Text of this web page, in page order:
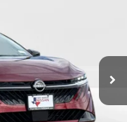
$27,365
-$1,802
-$750